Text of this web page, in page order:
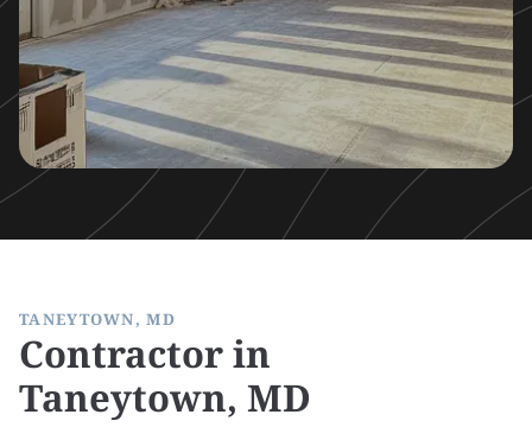
TANEYTOWN, MD
Contractor in
Taneytown, MD